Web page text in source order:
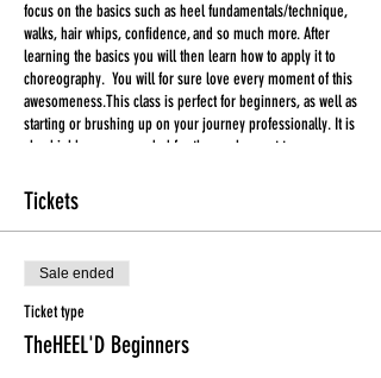
focus on the basics such as heel fundamentals/technique,
walks, hair whips, confidence, and so much more. After
learning the basics you will then learn how to apply it to
choreography. You will for sure love every moment of this
awesomeness.This class is perfect for beginners, as well as
starting or brushing up on your journey professionally. It is
also highly recommended for those who want to prepare
moment of this awesomeness.
***ALL TICKETS ARE FINAL SALE***
Tickets CANNOT be used for another class in the event that
you are unable to attend. Please make an effort to attend
the class in which you have purchased a ticket for.
Liability Waiver are for all first time participants.
Tickets
Sale ended
Ticket type
TheHEEL'D Beginners